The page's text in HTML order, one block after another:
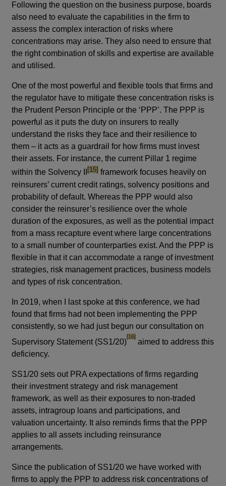
Following the question on the business purpose, boards
also need to evaluate the capabilities in the firm to
assess the complex interaction of risks where
concentrations may arise. They also need to ensure that
the right combination of skills and expertise are available
and utilised.
One of the most powerful and flexible tools that firms and
the regulator have to mitigate these concentration risks is
the Prudent Person Principle or the ‘PPP’. The PPP is
powerful as it puts the duty on insurers to really
understand the risks they face and their resilience to
them – it acts as a guardrail for how firms must invest
their assets. For instance, the current Pillar 1 regime
within the Solvency IIfootnote
[15] framework focuses heavily on
reinsurers’ current credit ratings, solvency positions and
probability of default. Whereas the PPP would also
consider the reinsurer’s resilience over the whole
duration of the exposures, as well as the potential impact
from a mass recapture event where large concentrations
to a small number of counterparties exist. And the PPP is
flexible in that it can accommodate a range of investment
strategies, risk management practices, business models
and types of risk concentration.
In 2019, when I last spoke at this conference, we had
found that firms had not been implementing the PPP
consistently, so we had just begun our consultation on
Supervisory Statement (SS1/20)
footnote
[16]
aimed to address this
deficiency.
SS1/20 sets out PRA expectations of firms regarding
their investment strategy and risk management
framework, as well as their exposures to non-traded
assets, intragroup loans and participations, and
valuation uncertainty. It also reminds firms that the PPP
applies to all assets including reinsurance
arrangements.
Since the publication of SS1/20 we have worked with
firms to apply the PPP to address risk concentrations of